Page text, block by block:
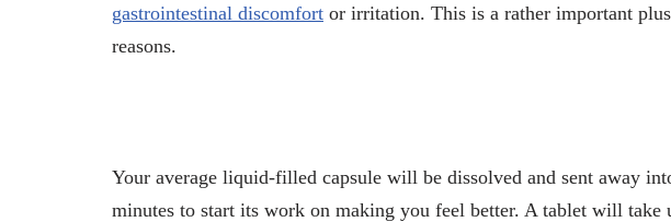
gastrointestinal discomfort or irritation. This is a rather important
reasons.
Your average liquid-filled capsule will be dissolved and sent away
minutes to start its work on making you feel better. A tablet will take